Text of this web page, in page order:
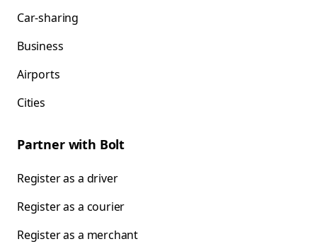
Car-sharing
Business
Airports
Cities
Partner with Bolt
Register as a driver
Register as a courier
Register as a merchant